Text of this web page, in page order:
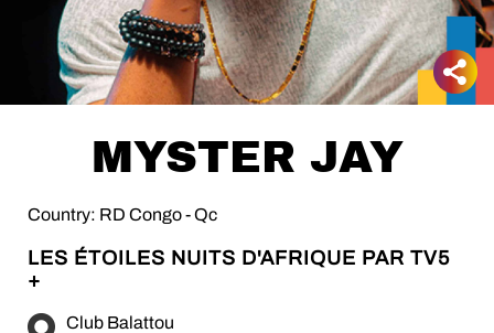
MYSTER JAY
Country: RD Congo - Qc
LES ÉTOILES NUITS D'AFRIQUE PAR TV5
+
Club Balattou